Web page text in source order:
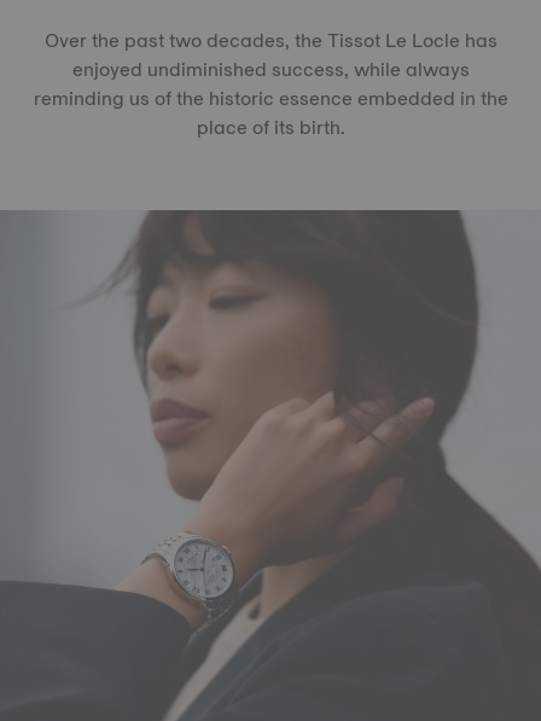
Over the past two decades, the Tissot Le Locle has
enjoyed undiminished success, while always
reminding us of the historic essence embedded in the
place of its birth.